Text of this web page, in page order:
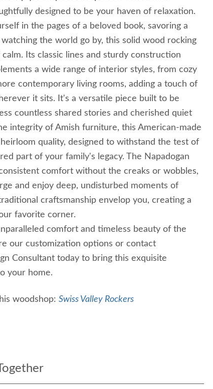
designed to be your haven of relaxation.
in the pages of a beloved book, savoring a
the world go by, this solid wood rocking
Its classic lines and sturdy construction
a wide range of interior styles, from cozy
contemporary living rooms, adding a touch of
it sits. It's a versatile piece built to be
countless shared stories and cherished quiet
integrity of Amish furniture, this American-made
quality, designed to withstand the test of
part of your family's legacy. The Napadogan
comfort without the creaks or wobbles,
and enjoy deep, undisturbed moments of
craftsmanship envelop you, creating a
favorite corner.
comfort and timeless beauty of the
our customization options or contact
Consultant today to bring this exquisite
your home.
woodshop: Swiss Valley Rockers